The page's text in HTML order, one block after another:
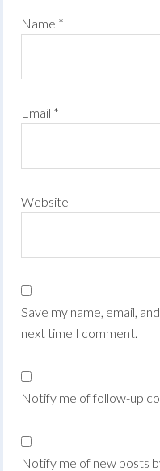
Name *
Email *
Website
Save my name, email,
next time I comment.
Notify me of follow-up
Notify me of new posts